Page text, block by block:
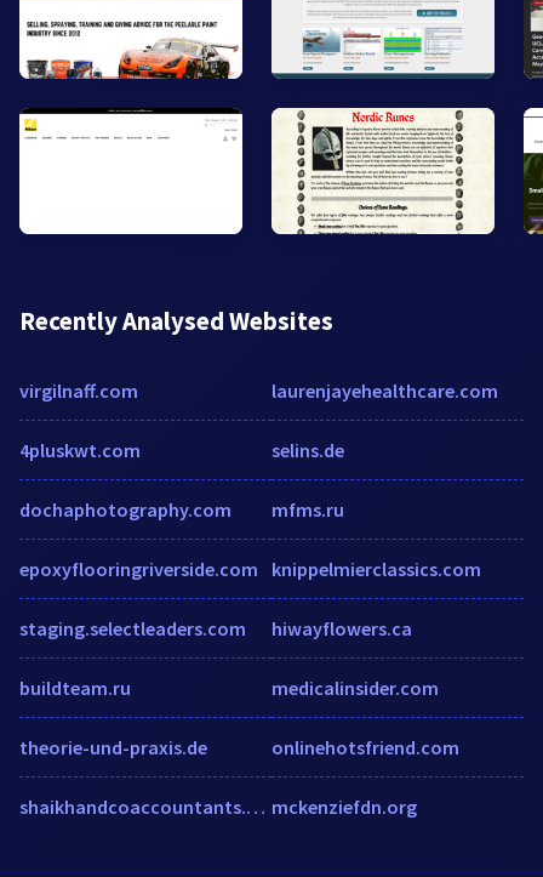
Recently Analysed Websites
virgilnaff.com
4pluskwt.com
dochaphotography.com
epoxyflooringriverside.com
staging.selectleaders.com
buildteam.ru
theorie-und-praxis.de
shaikhandcoaccountants.com
laurenjayehealthcare.com
selins.de
mfms.ru
knippelmierclassics.com
hiwayflowers.ca
medicalinsider.com
onlinehotsfriend.com
mckenziefdn.org